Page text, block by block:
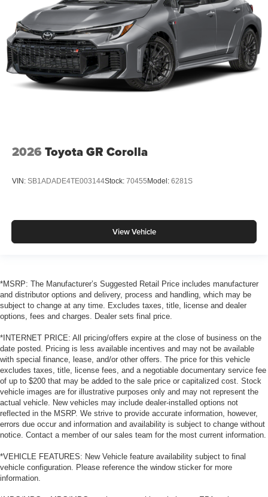
2026 Toyota GR Corolla
VIN: SB1ADADE4TE003144Stock: 70455 Model: 6281S
View Vehicle
*MSRP: The Manufacturer’s Suggested Retail Price includes manufacturer
and distributor options and delivery, process and handling, which may be
subject to change at any time. Excludes taxes, title, license and dealer
options, fees and charges. Dealer sets final price.
*INTERNET PRICE: All pricing/offers expire at the close of business on the
date posted. Pricing is less available incentives and may not be available
with special finance, lease, and/or other offers. The price for this vehicle
excludes taxes, title, license fees, and a negotiable documentary service fee
of up to $200 that may be added to the sale price or capitalized cost. Stock
vehicle images are for illustrative purposes only and may not represent the
actual vehicle. New vehicles may include dealer-installed options not
reflected in the MSRP. We strive to provide accurate information, however,
errors due occur and information and availability is subject to change without
notice. Contact a member of our sales team for the most current information.
*VEHICLE FEATURES: New Vehicle feature availability subject to final
vehicle configuration. Please reference the window sticker for more
information.